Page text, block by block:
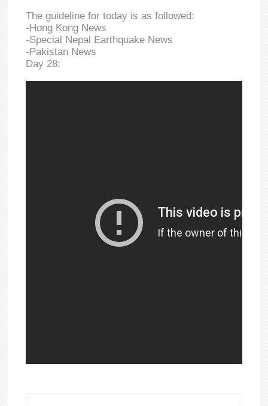
The guideline for today is as followed:
-Hong Kong News
-Special Nepal Earthquake News
-Pakistan News
Day 28: